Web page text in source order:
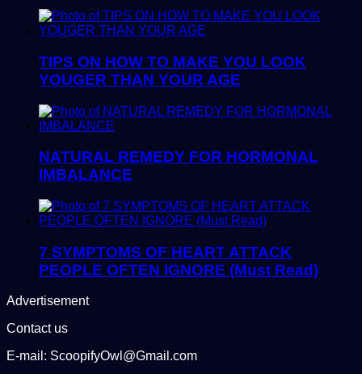
TIPS ON HOW TO MAKE YOU LOOK
YOUGER THAN YOUR AGE
NATURAL REMEDY FOR HORMONAL
IMBALANCE
7 SYMPTOMS OF HEART ATTACK
PEOPLE OFTEN IGNORE (Must Read)
Advertisement
Contact us
E-mail: ScoopifyOwl@Gmail.com